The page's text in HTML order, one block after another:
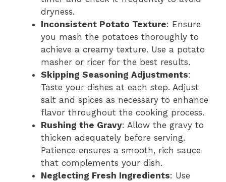
dryness.
Inconsistent Potato Texture: Ensure
you mash the potatoes thoroughly to
achieve a creamy texture. Use a potato
masher or ricer for the best results.
Skipping Seasoning Adjustments:
Taste your dishes at each step. Adjust
salt and spices as necessary to enhance
flavor throughout the cooking process.
Rushing the Gravy: Allow the gravy to
thicken adequately before serving.
Patience ensures a smooth, rich sauce
that complements your dish.
Neglecting Fresh Ingredients: Use